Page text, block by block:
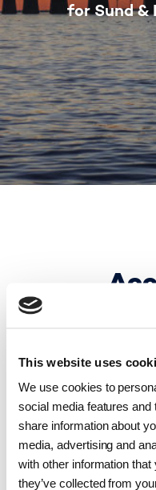
This website uses
We use cookies to
social media features
share information about
media, advertising and
with other information that
they’ve collected from
for Sund &
Invoicing